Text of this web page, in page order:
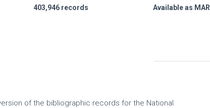
403,946 records Available as
of the bibliographic records for the National